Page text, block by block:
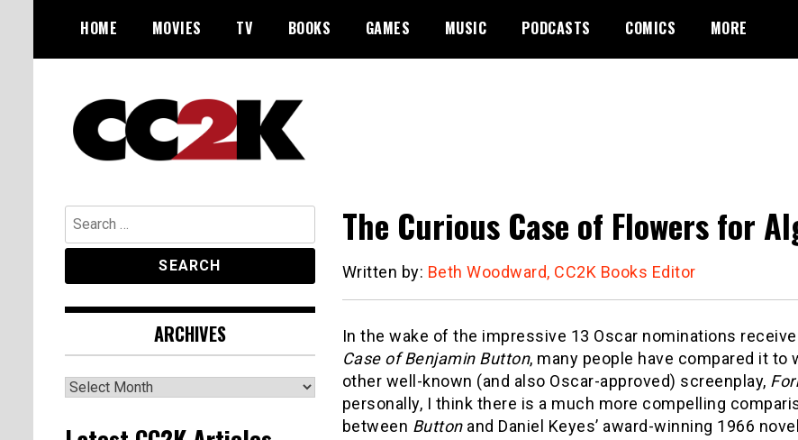
content
HOME MOVIES TV BOOKS GAMES MUSIC PODCASTS COMICS MORE
CC2K
The Curious Case of Flowers for
Written by: Beth Woodward, CC2K Books Editor
In the wake of the impressive 13 Oscar nominations
Case of Benjamin Button, many people have compared it to
other well-known (and also Oscar-approved) screenplay,
personally, I think there is a much more compelling
between Button and Daniel Keyes’ award-winning 1966
Search
for:
ARCHIVES
Archives